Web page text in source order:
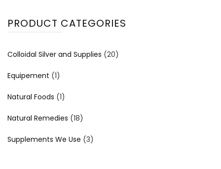
PRODUCT CATEGORIES
Colloidal Silver and Supplies (20)
Equipement (1)
Natural Foods (1)
Natural Remedies (18)
Supplements We Use (3)